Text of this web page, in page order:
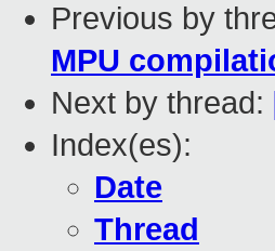
Previous by
MPU
Next by thread:
Index(es):
Date
Thread